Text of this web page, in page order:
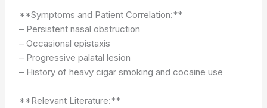
**Symptoms and Patient Correlation:**
– Persistent nasal obstruction
– Occasional epistaxis
– Progressive palatal lesion
– History of heavy cigar smoking and cocaine use
**Relevant Literature:**